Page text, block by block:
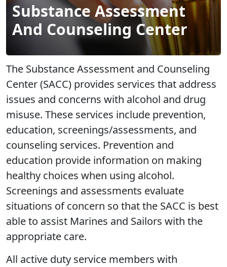
Substance Assessment
And Counseling Center
The Substance Assessment and Counseling
Center (SACC) provides services that address
issues and concerns with alcohol and drug
misuse. These services include prevention,
education, screenings/assessments, and
counseling services. Prevention and
education provide information on making
healthy choices when using alcohol.
Screenings and assessments evaluate
situations of concern so that the SACC is best
able to assist Marines and Sailors with the
appropriate care.
All active duty service members with